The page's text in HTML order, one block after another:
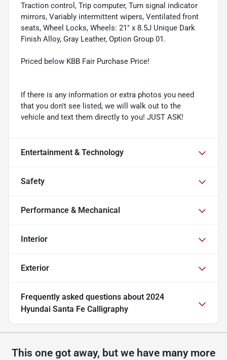
Traction control, Trip computer, Turn signal indicator
mirrors, Variably intermittent wipers, Ventilated front
seats, Wheel Locks, Wheels: 21" x 8.5J Unique Dark
Finish Alloy, Gray Leather, Option Group 01.
Priced below KBB Fair Purchase Price!
If there is any information or extra photos you need
that you don't see listed, we will walk out to the
vehicle and text them directly to you! JUST ASK!
Entertainment & Technology
Safety
Performance & Mechanical
Interior
Exterior
Frequently asked questions about 2024
Hyundai Santa Fe Calligraphy
This one got away, but we have many more